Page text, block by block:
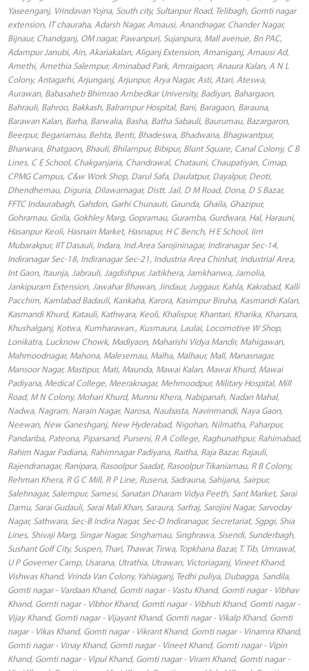
Yaseenganj, Vrindavan Yojna, South city, Sultanpur Road, Telibagh, Gomti nagar
extension, IT chauraha, Adarsh Nagar, Amausi, Anandnagar, Chander Nagar,
Bijnaur, Chandganj, OM nagar, Pawanpuri, Sujanpura, Mall avenue, Bn PAC,
Adampur Janubi, Ain, Akariakalan, Aliganj Extension, Amaniganj, Amausi Ad,
Amethi, Amethia Salempur, Aminabad Park, Amraigaon, Anaura Kalan, A N L
Colony, Antagarhi, Arjunganj, Arjunpur, Arya Nagar, Asti, Atari, Ateswa,
Aurawan, Babasaheb Bhimrao Ambedkar University, Badiyan, Bahargaon,
Bahrauli, Bahroo, Bakkash, Balrampur Hospital, Bani, Baragaon, Barauna,
Barawan Kalan, Barha, Barwalia, Basha, Batha Sabauli, Baurumau, Bazargaron,
Beerpur, Begariamau, Behta, Benti, Bhadeswa, Bhadwana, Bhagwantpur,
Bharwara, Bhatgaon, Bhauli, Bhilampur, Bibipur, Blunt Square, Canal Colony, C B
Lines, C E School, Chakganjaria, Chandrawal, Chatauni, Chaupatiyan, Cimap,
CPMG Campus, C&w Work Shop, Darul Safa, Daulatpur, Dayalpur, Deoti,
Dhendhemau, Diguria, Dilawarnagar, Distt. Jail, D M Road, Dona, D S Bazar,
FFTC Indaurabagh, Gahdon, Garhi Chunauti, Gaunda, Ghaila, Ghazipur,
Gohramau, Goila, Gokhley Marg, Gopramau, Guramba, Gurdwara, Hal, Harauni,
Hasanpur Keoli, Hasnain Market, Hasnapur, H C Bench, H E School, Iim
Mubarakpur, IIT Dasauli, Indara, Ind.Area Sarojininagar, Indiranagar Sec-14,
Indiranagar Sec-18, Indiranagar Sec-21, Industria Area Chinhat, Industrial Area,
Int Gaon, Itaunja, Jabrauli, Jagdishpur, Jaitikhera, Jamkhanwa, Jamolia,
Jankipuram Extension, Jawahar Bhawan, Jindaur, Juggaur, Kahla, Kakrabad, Kalli
Pacchim, Kamlabad Badauli, Kankaha, Karora, Kasimpur Biruha, Kasmandi Kalan,
Kasmandi Khurd, Katauli, Kathwara, Keoli, Khalispur, Khantari, Kharika, Kharsara,
Khushalganj, Kotwa, Kumharawan., Kusmaura, Laulai, Locomotive W Shop,
Lonikatra, Lucknow Chowk, Madiyaon, Maharishi Vidya Mandir, Mahigawan,
Mahmoodnagar, Mahona, Malesemau, Malha, Malhaur, Mall, Manasnagar,
Mansoor Nagar, Mastipur, Mati, Maunda, Mawai Kalan, Mawai Khurd, Mawai
Padiyana, Medical College, Meeraknagar, Mehmoodpur, Military Hospital, Mill
Road, M N Colony, Mohari Khurd, Munnu Khera, Nabipanah, Nadan Mahal,
Nadwa, Nagram, Narain Nagar, Narosa, Naubasta, Navinmandi, Naya Gaon,
Neewan, New Ganeshganj, New Hyderabad, Nigohan, Nilmatha, Paharpur,
Pandariba, Pateona, Piparsand, Purseni, R A College, Raghunathpur, Rahimabad,
Rahim Nagar Padiana, Rahimnagar Padiyana, Raitha, Raja Bazar, Rajauli,
Rajendranagar, Ranipara, Rasoolpur Saadat, Rasoolpur Tikaniamau, R B Colony,
Rehman Khera, R G C Mill, R P Line, Rusena, Sadrauna, Sahijana, Sairpur,
Salehnagar, Salempur, Samesi, Sanatan Dharam Vidya Peeth, Sant Market, Sarai
Damu, Sarai Gudauli, Sarai Mali Khan, Saraura, Sarfraj, Sarojini Nagar, Sarvoday
Nagar, Sathwara, Sec-B Indira Nagar, Sec-D Indiranagar, Secretariat, Sgpgi, Shia
Lines, Shivaji Marg, Singar Nagar, Singhamau, Singhrawa, Sisendi, Sunderbagh,
Sushant Golf City, Suspen, Thari, Thawar, Tirwa, Topkhana Bazar, T. Tib, Umrawal,
U P Governer Camp, Usarana, Utrathia, Utrawan, Victoriaganj, Vineet Khand,
Vishwas Khand, Vrinda Van Colony, Yahiaganj, Tedhi puliya, Dubagga, Sandila,
Gomti nagar - Vardaan Khand, Gomti nagar - Vastu Khand, Gomti nagar - Vibhav
Khand, Gomti nagar - Vibhor Khand, Gomti nagar - Vibhuti Khand, Gomti nagar -
Vijay Khand, Gomti nagar - Vijayant Khand, Gomti nagar - Vikalp Khand, Gomti
nagar - Vikas Khand, Gomti nagar - Vikrant Khand, Gomti nagar - Vinamra Khand,
Gomti nagar - Vinay Khand, Gomti nagar - Vineet Khand, Gomti nagar - Vipin
Khand, Gomti nagar - Vipul Khand, Gomti nagar - Viram Khand, Gomti nagar -